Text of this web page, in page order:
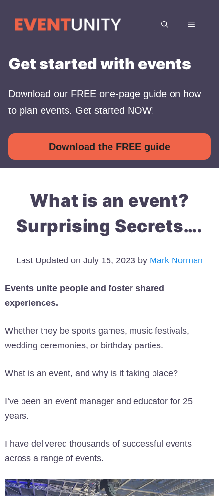
MENU
Get started with events
Download our FREE one-page guide on how
to plan events. Get started NOW!
Download the FREE guide
What is an event?
Surprising Secrets….
Last Updated on July 15, 2023 by Mark Norman
Events unite people and foster shared
experiences.
Whether they be sports games, music festivals,
wedding ceremonies, or birthday parties.
What is an event, and why is it taking place?
I’ve been an event manager and educator for 25
years.
I have delivered thousands of successful events
across a range of events.